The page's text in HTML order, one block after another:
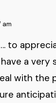
am
to
a very
with the